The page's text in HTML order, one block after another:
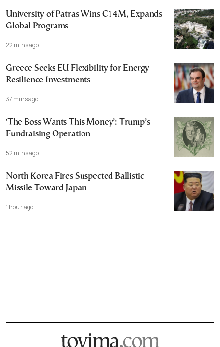
University of Patras Wins €14M, Expands
Global Programs
22 mins ago
Greece Seeks EU Flexibility for Energy
Resilience Investments
37 mins ago
‘The Boss Wants This Money’: Trump’s
Fundraising Operation
52 mins ago
North Korea Fires Suspected Ballistic
Missile Toward Japan
1 hour ago